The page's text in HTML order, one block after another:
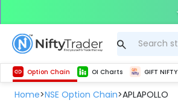
Home>NSE Option Chain>APLAPOLLO
Option Chain OI Charts GIFT NIFTY